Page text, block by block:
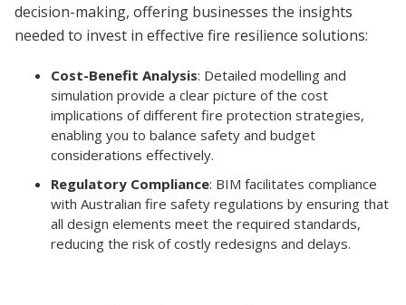
decision-making, offering businesses the insights
needed to invest in effective fire resilience solutions:
Cost-Benefit Analysis: Detailed modelling and
simulation provide a clear picture of the cost
implications of different fire protection strategies,
enabling you to balance safety and budget
considerations effectively.
Regulatory Compliance: BIM facilitates compliance
with Australian fire safety regulations by ensuring that
all design elements meet the required standards,
reducing the risk of costly redesigns and delays.